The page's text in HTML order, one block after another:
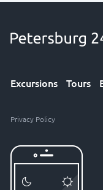
Excursions Tours
Privacy Policy